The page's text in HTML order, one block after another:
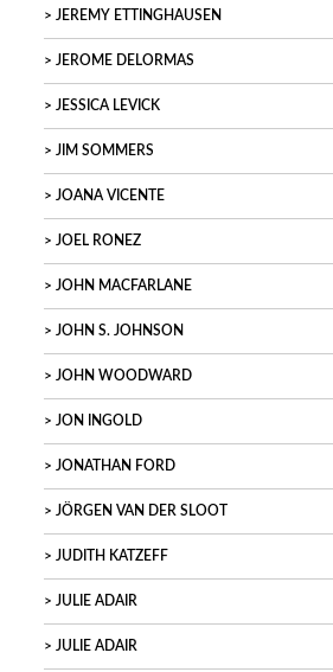
JEREMY ETTINGHAUSEN
JEROME DELORMAS
JESSICA LEVICK
JIM SOMMERS
JOANA VICENTE
JOEL RONEZ
JOHN MACFARLANE
JOHN S. JOHNSON
JOHN WOODWARD
JON INGOLD
JONATHAN FORD
JÖRGEN VAN DER SLOOT
JUDITH KATZEFF
JULIE ADAIR
JULIE ADAIR